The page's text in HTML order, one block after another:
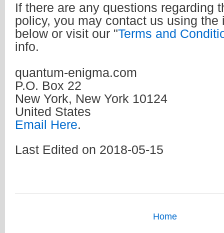
If there are any questions regarding
policy, you may contact us using the
below or visit our "Terms and
info.
quantum-enigma.com
P.O. Box 22
New York, New York 10124
United States
Email Here.
Last Edited on 2018-05-15
Home